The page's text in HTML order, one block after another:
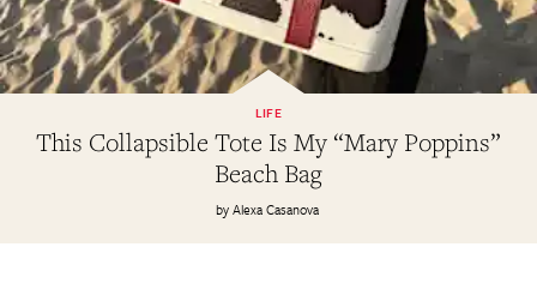
This Collapsible Tote Is My “Mary Poppins”
Beach Bag
LIFE
Alexa Casanova